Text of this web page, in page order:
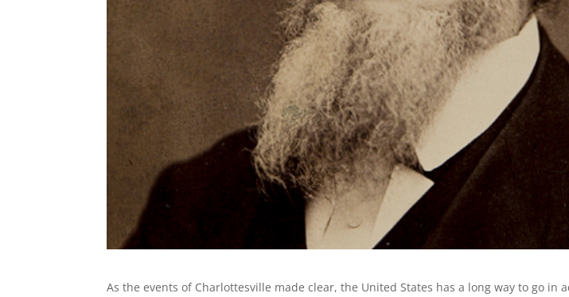
As the events of Charlottesville made clear, the United States has a long way to go in